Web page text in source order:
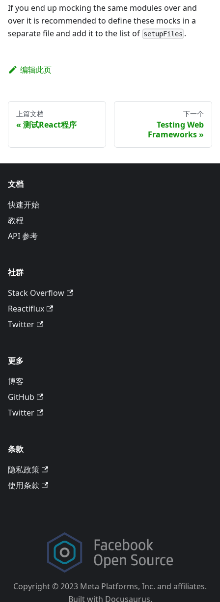
If you end up mocking the same modules over and
over it is recommended to define these mocks in a
separate file and add it to the list of setupFiles .
编辑此页
上篇文档
测试React程序
下一个
Testing Web
Frameworks
文档
快速开始
教程
API 参考
社群
Stack Overflow
Reactiflux
Twitter
更多
博客
GitHub
Twitter
条款
隐私政策
使用条款
Copyright © 2023 Meta Platforms, Inc. and affiliates.
Built with Docusaurus.